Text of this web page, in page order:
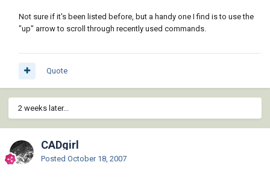
Not sure if it's been listed before, but a handy one I find is to use the
"up" arrow to scroll through recently used commands.
Quote
2 weeks later...
CADgirl
Posted October 18, 2007